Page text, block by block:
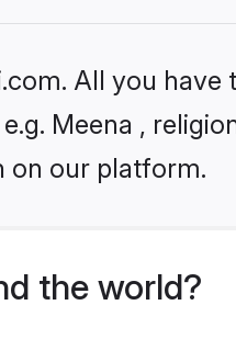
All you have
Meena ,
on our platform.
the world?